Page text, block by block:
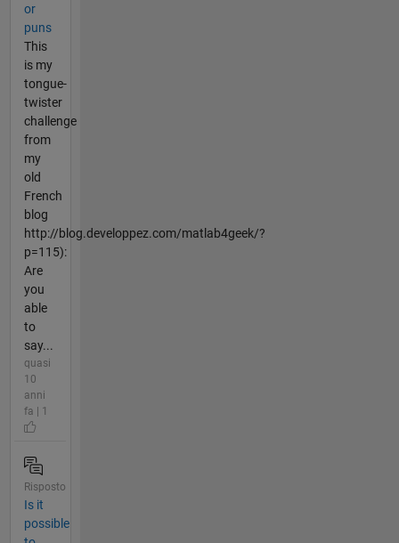
or
puns
This
is my
tongue-
twister
challenge
from
my
old
French
blog
http://blog.developpez.com/matlab4geek/?
p=115):
Are
you
able
to
say...
quasi
10
anni
fa | 1
Risposto
Is it
possible